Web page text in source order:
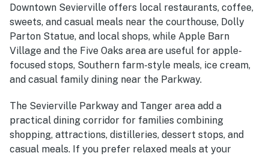
Downtown Sevierville offers local restaurants, coffee,
sweets, and casual meals near the courthouse, Dolly
Parton Statue, and local shops, while Apple Barn
Village and the Five Oaks area are useful for apple-
focused stops, Southern farm-style meals, ice cream,
and casual family dining near the Parkway.
The Sevierville Parkway and Tanger area add a
practical dining corridor for families combining
shopping, attractions, distilleries, dessert stops, and
casual meals. If you prefer relaxed meals at your